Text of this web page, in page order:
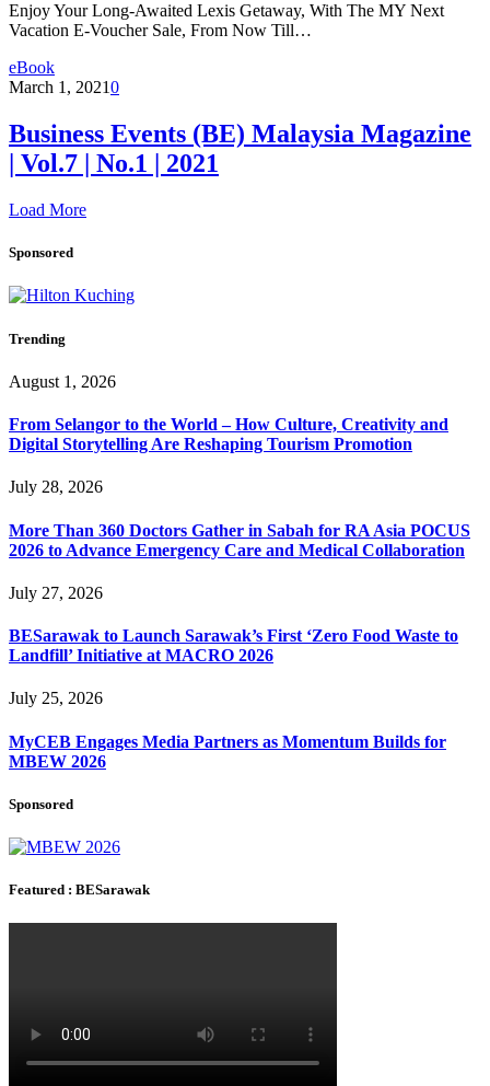
Enjoy Your Long-Awaited Lexis Getaway, With The MY Next
Vacation E-Voucher Sale, From Now Till…
eBook
March 1, 20210
Business Events (BE) Malaysia Magazine
| Vol.7 | No.1 | 2021
Load More
Sponsored
Trending
August 1, 2026
From Selangor to the World – How Culture, Creativity and
Digital Storytelling Are Reshaping Tourism Promotion
July 28, 2026
More Than 360 Doctors Gather in Sabah for RA Asia POCUS
2026 to Advance Emergency Care and Medical Collaboration
July 27, 2026
BESarawak to Launch Sarawak’s First ‘Zero Food Waste to
Landfill’ Initiative at MACRO 2026
July 25, 2026
MyCEB Engages Media Partners as Momentum Builds for
MBEW 2026
Sponsored
Featured : BESarawak